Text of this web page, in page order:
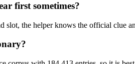
first sometimes?
slot, the helper knows the official clue